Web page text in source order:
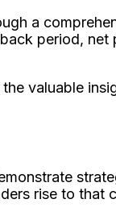
a
period, net
valuable
rise to that